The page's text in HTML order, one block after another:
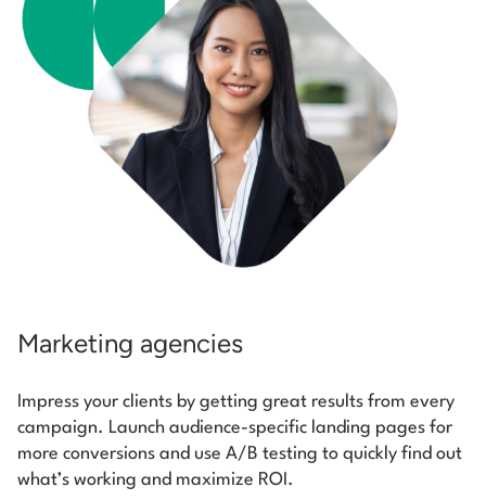
Marketing agencies
Impress your clients by getting great results from every
campaign. Launch audience-specific landing pages for
more conversions and use A/B testing to quickly find out
what’s working and maximize ROI.